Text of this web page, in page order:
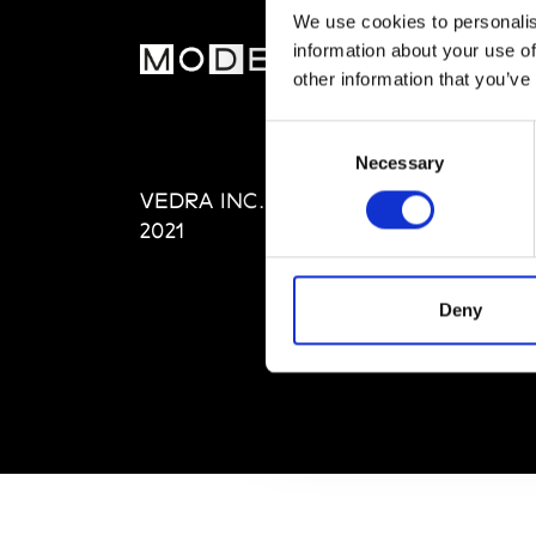
We use cookies to
information about your use
other information that
Necessary
Deny
VEDRA INC. © Modemonline
2021